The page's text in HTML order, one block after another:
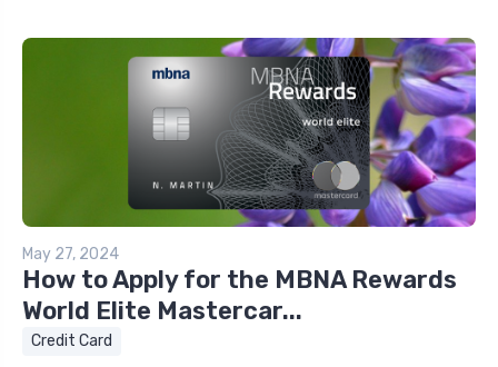
May 27, 2024
How to Apply for the MBNA Rewards
World Elite Mastercar...
Credit Card